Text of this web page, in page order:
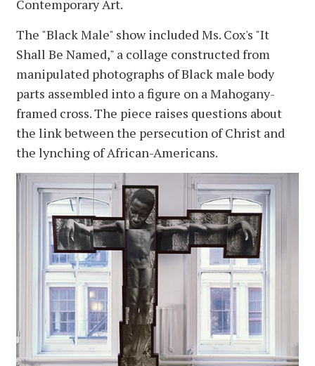
Contemporary Art.
The "Black Male" show included Ms. Cox's "It
Shall Be Named," a collage constructed from
manipulated photographs of Black male body
parts assembled into a figure on a Mahogany-
framed cross. The piece raises questions about
the link between the persecution of Christ and
the lynching of African-Americans.